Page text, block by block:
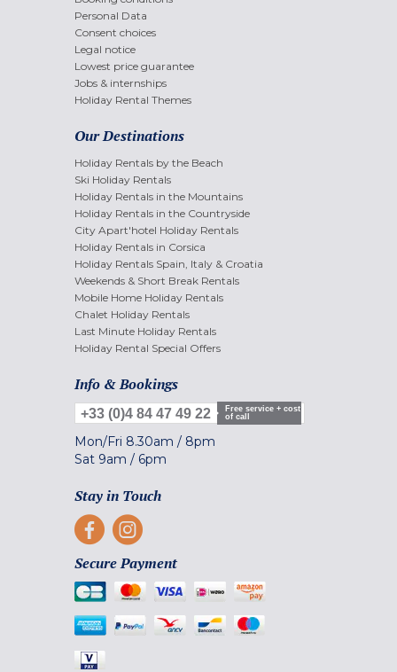
Personal Data
Consent choices
Legal notice
Lowest price guarantee
Jobs & internships
Holiday Rental Themes
Our Destinations
Holiday Rentals by the Beach
Ski Holiday Rentals
Holiday Rentals in the Mountains
Holiday Rentals in the Countryside
City Apart'hotel Holiday Rentals
Holiday Rentals in Corsica
Holiday Rentals Spain, Italy & Croatia
Weekends & Short Break Rentals
Mobile Home Holiday Rentals
Chalet Holiday Rentals
Last Minute Holiday Rentals
Holiday Rental Special Offers
Info & Bookings
+33 (0)4 84 47 49 22
Free service + cost
of call
Mon/Fri 8.30am / 8pm
Sat 9am / 6pm
Stay in Touch
Secure Payment